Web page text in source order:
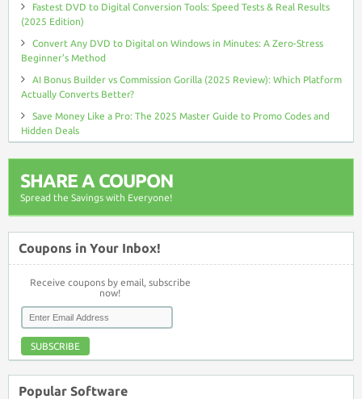
Fastest DVD to Digital Conversion Tools: Speed Tests & Real Results
(2025 Edition)
Convert Any DVD to Digital on Windows in Minutes: A Zero-Stress
Beginner’s Method
AI Bonus Builder vs Commission Gorilla (2025 Review): Which Platform
Actually Converts Better?
Save Money Like a Pro: The 2025 Master Guide to Promo Codes and
Hidden Deals
SHARE A COUPON
Spread the Savings with Everyone!
Coupons in Your Inbox!
Receive coupons by email, subscribe
now!
SUBSCRIBE
Popular Software